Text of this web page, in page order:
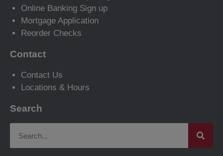
Online Banking Sign up
Mortgage Application
Reorder Checks
Contact
Contact Us
Locations & Hours
Search